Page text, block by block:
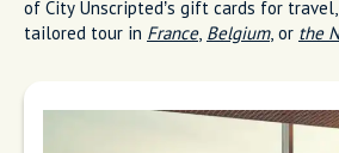
of City Unscripted’s gift cards for
tailored tour in France, Belgium, or the